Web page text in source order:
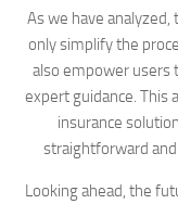
As we have
only simplify the
also empower users
expert guidance. This
insurance
straightforward
Looking ahead, the